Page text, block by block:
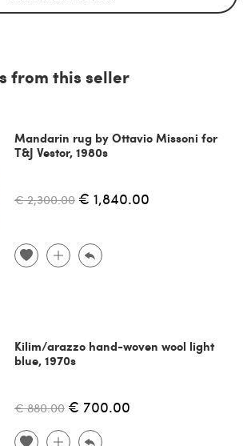
from this seller
Mandarin rug by Ottavio Missoni for
T&J Vestor, 1980s
€ 2,300.00 € 1,840.00
Kilim/arazzo hand-woven wool light
blue, 1970s
€ 880.00 € 700.00